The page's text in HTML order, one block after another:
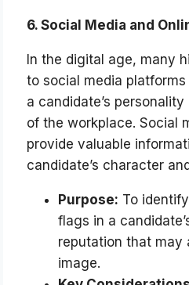
6. Social Media and
In the digital age, many
to social media
a candidate’s
of the workplace. Social
provide valuable
candidate’s character
Purpose: To
flags in a
reputation that may
image.